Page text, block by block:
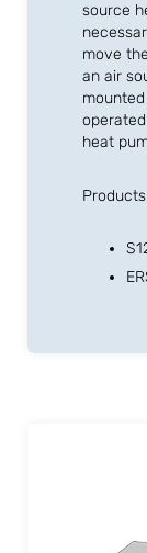
source
move
an air
heat